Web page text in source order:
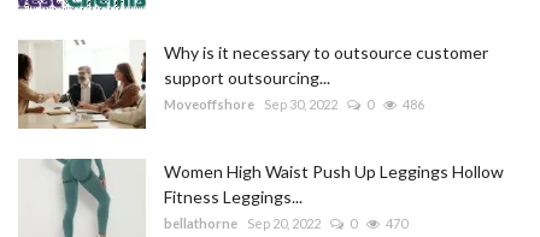
Why is it necessary to outsource customer
support outsourcing...
Moveoffshore Sep 30, 2022 0 486
Women High Waist Push Up Leggings Hollow
Fitness Leggings...
bellathorne Sep 20, 2022 0 470